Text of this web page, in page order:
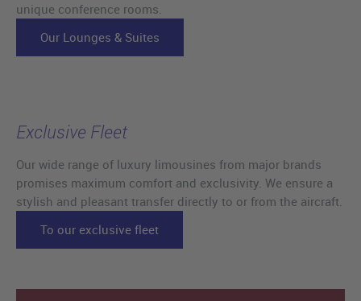
unique conference rooms.
Our Lounges & Suites
Exclusive Fleet
Our wide range of luxury limousines from major brands
promises maximum comfort and exclusivity. We ensure a
stylish and pleasant transfer directly to or from the aircraft.
To our exclusive fleet